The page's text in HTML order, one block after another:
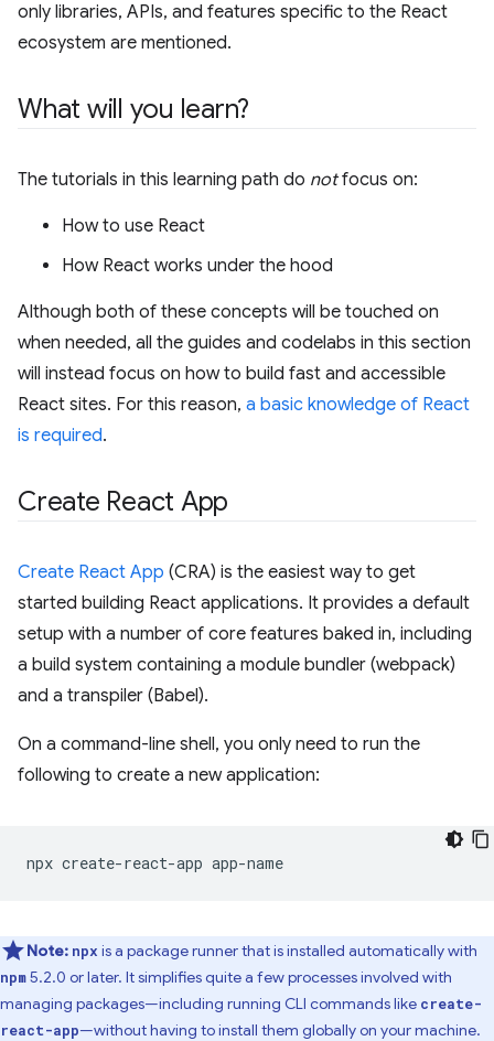
only libraries, APIs, and features specific to the React
ecosystem are mentioned.
What will you learn?
The tutorials in this learning path do notfocus on:
How to use React
How React works under the hood
Although both of these concepts will be touched on
when needed, all the guides and codelabs in this section
will instead focus on how to build fast and accessible
React sites. For this reason, a basic knowledge of React
is required.
Create React App
Create React App (CRA) is the easiest way to get
started building React applications. It provides a default
setup with a number of core features baked in, including
a build system containing a module bundler (webpack)
and a transpiler (Babel).
On a command-line shell, you only need to run the
following to create a new application:
npx create-react-app
Note: npx is a package runner that is installed automatically with
npm5.2.0 or later. It simplifies quite a few processes involved with
managing packages—including running CLI commands like create-
react-app—without having to install them globally on your machine.